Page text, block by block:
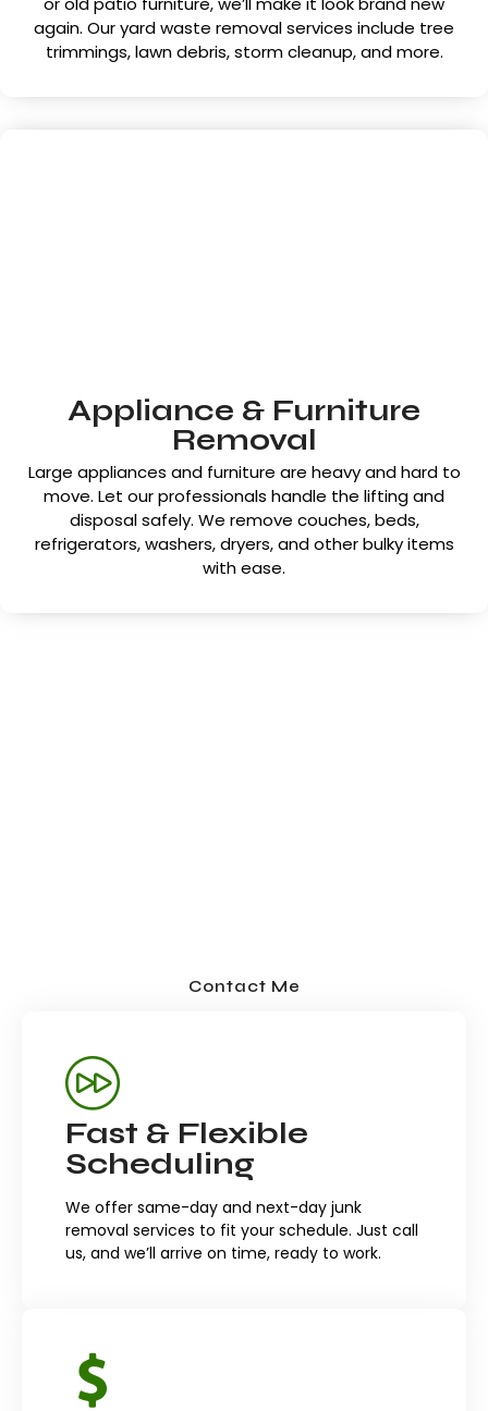
again. Our yard waste removal services include tree
trimmings, lawn debris, storm cleanup, and more.
Appliance & Furniture
Removal
Large appliances and furniture are heavy and hard to
move. Let our professionals handle the lifting and
disposal safely. We remove couches, beds,
refrigerators, washers, dryers, and other bulky items
with ease.
Contact Me
Fast & Flexible
Scheduling
We offer same-day and next-day junk
removal services to fit your schedule. Just call
us, and we’ll arrive on time, ready to work.